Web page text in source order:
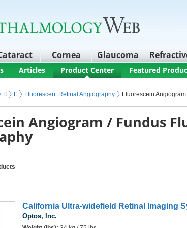
Cornea Glaucoma
Articles Product Center Featured
Retina Products and Equipment
Diagnostic Retinal Imaging
Fluorescent Retinal Angiography Fluorescein
Angiogram / Fundus
California Ultra-widefield Retinal Imaging
Optos, Inc.